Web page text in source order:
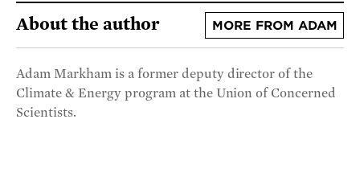
About the author MORE FROM ADAM
Adam Markham is a former deputy director of the
Climate & Energy program at the Union of Concerned
Scientists.